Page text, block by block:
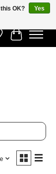
Cart
OK?
Yes